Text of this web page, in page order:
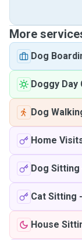
More
Dog
Doggy Day
Dog
Home
Dog Sitting
Cat Sitting -
House